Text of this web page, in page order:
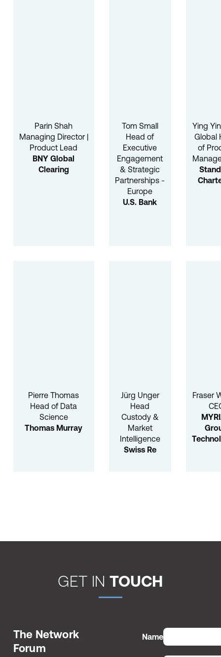
Parin Shah
Managing Director |
Product Lead
BNY Global
Clearing
Tom Small
Head of
Executive
Engagement
& Strategic
Partnerships -
Europe
U.S. Bank
Ying
Global
of
Pierre Thomas
Head of Data
Science
Thomas Murray
Jürg Unger
Head
Custody &
Market
Intelligence
Swiss Re
Fraser
GET IN TOUCH
The Network
Forum
Name